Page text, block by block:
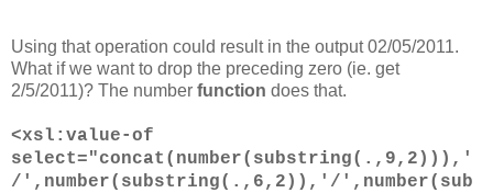
Using that operation could result in the output 02/05/2011.
What if we want to drop the preceding zero (ie. get
2/5/2011)? The number function does that.
<xsl:value-of
select="concat(number(substring(.,9,2))),'
/',number(substring(.,6,2)),'/',number(sub